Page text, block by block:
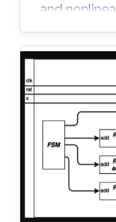
and
with linear
classifier for
introduced
accuracy,
linear and
vector
performed